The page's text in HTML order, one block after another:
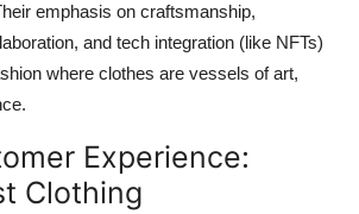
emphasis on craftsmanship,
and tech integration (like NFTs)
where clothes are vessels of art,
Experience:
Clothing